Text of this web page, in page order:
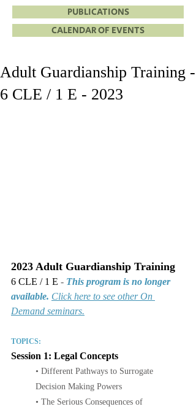
PUBLICATIONS
CALENDAR OF EVENTS
Adult Guardianship Training -
6 CLE / 1 E - 2023
2023 Adult Guardianship Training
6 CLE / 1 E - This program is no longer
available. Click here to see other On
Demand seminars.
TOPICS:
Session 1: Legal Concepts
• Different Pathways to Surrogate
Decision Making Powers
• The Serious Consequences of